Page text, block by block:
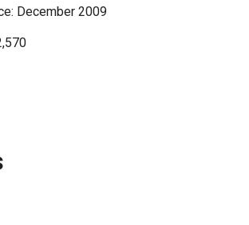
December 2009